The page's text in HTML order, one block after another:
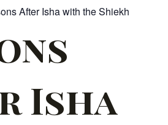
After Isha with the Shiekh
Isha